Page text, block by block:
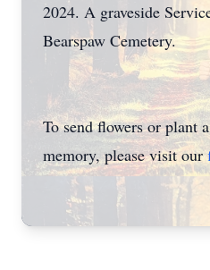
2024. A graveside
Bearspaw Cemetery.
To send flowers or plant
memory, please visit our